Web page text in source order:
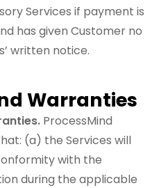
Services if payment is
has given Customer no
written notice.
Warranties
ProcessMind
(a) the Services will
with the
during the applicable